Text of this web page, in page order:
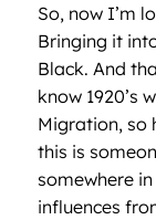
So, now I’m
Bringing it
Black. And
know 1920’s
Migration, so
this is
somewhere
influences